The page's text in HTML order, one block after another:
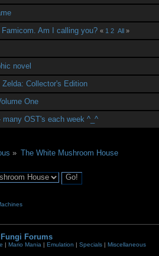
Am I calling you? « 1 2 All »
novel
Collector's Edition
One
many OST's each week ^_^
» The White Mushroom House
Fungi Forums
| Mario Mania | Emulation | Specials| Miscellaneous